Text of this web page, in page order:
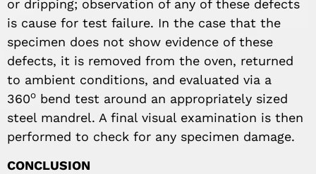
or dripping; observation of any of these defects
is cause for test failure. In the case that the
specimen does not show evidence of these
defects, it is removed from the oven, returned
to ambient conditions, and evaluated via a
360o bend test around an appropriately sized
steel mandrel. A final visual examination is then
performed to check for any specimen damage.
CONCLUSION